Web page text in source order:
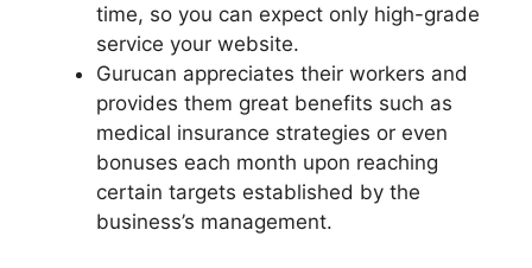
time, so you can expect only high-grade
service your website.
Gurucan appreciates their workers and
provides them great benefits such as
medical insurance strategies or even
bonuses each month upon reaching
certain targets established by the
business’s management.